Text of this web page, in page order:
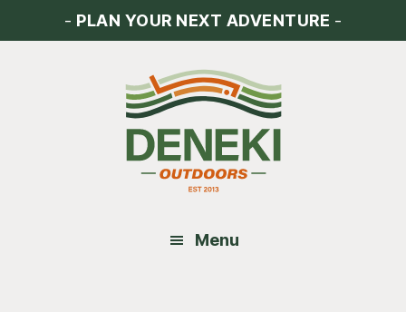
- PLAN YOUR NEXT ADVENTURE -
Menu